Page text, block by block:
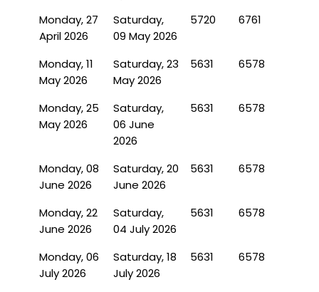
Monday, 27
April 2026
Saturday,
09 May 2026
5720 6761
Monday, 11
May 2026
Saturday, 23
May 2026
5631 6578
Monday, 25
May 2026
Saturday,
06 June
2026
5631 6578
Monday, 08
June 2026
Saturday, 20
June 2026
5631 6578
Monday, 22
June 2026
Saturday,
04 July 2026
5631 6578
Monday, 06
July 2026
Saturday, 18
July 2026
5631 6578